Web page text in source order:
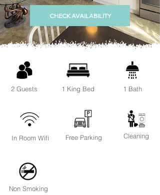
CHECK AVAILABILITY
2 Guests
In Room Wifi
1 King Bed
Free Parking
1 Bath
Cleaning
Non Smoking